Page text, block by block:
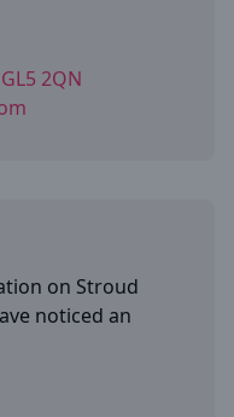
2QN
on Stroud
noticed an